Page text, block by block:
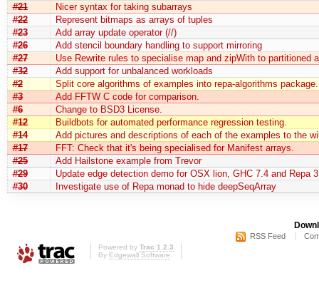
#21
Nicer syntax for taking subarrays
#22
Represent bitmaps as arrays of tuples
#23
Add array update operator (//)
#26
Add stencil boundary handling to support mirroring
#27
Use Rewrite rules to specialise map and zipWith to partitioned
#32
Add support for unbalanced workloads
#2
Split core algorithms of examples into repa-algorithms package.
#3
Add FFTW C code for comparison.
#6
Change to BSD3 License.
#12
Buildbots for automated performance regression testing.
#14
Add pictures and descriptions of each of the examples to the
#17
FFT: Check that it's being specialised for Manifest arrays.
#25
Add Hailstone example from Trevor
#29
Update edge detection demo for OSX lion, GHC 7.4 and Repa 3
#30
Investigate use of Repa monad to hide deepSeqArray
RSS Feed
Powered by Trac 1.2.3
By Edgewall Software